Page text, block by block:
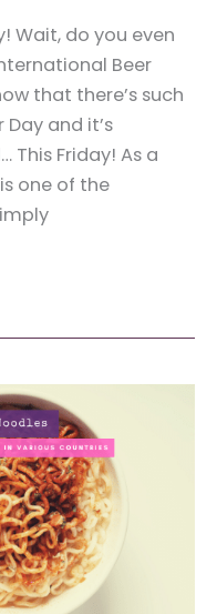
Wait, do you even
Beer
that there’s such
and it’s
This Friday! As a
one of the